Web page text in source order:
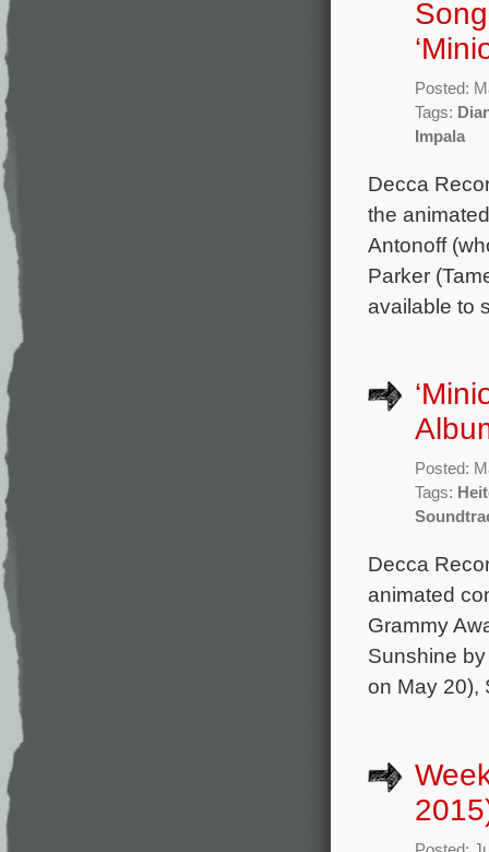
Posted:
Tags:
Impala
Decca
the
Antonoff
Parker
available to
Posted:
Tags:
Decca
animated
Grammy
Sunshine
on May 20),